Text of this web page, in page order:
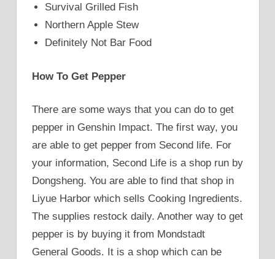
Survival Grilled Fish
Northern Apple Stew
Definitely Not Bar Food
How To Get Pepper
There are some ways that you can do to get
pepper in Genshin Impact. The first way, you
are able to get pepper from Second life. For
your information, Second Life is a shop run by
Dongsheng. You are able to find that shop in
Liyue Harbor which sells Cooking Ingredients.
The supplies restock daily. Another way to get
pepper is by buying it from Mondstadt
General Goods. It is a shop which can be